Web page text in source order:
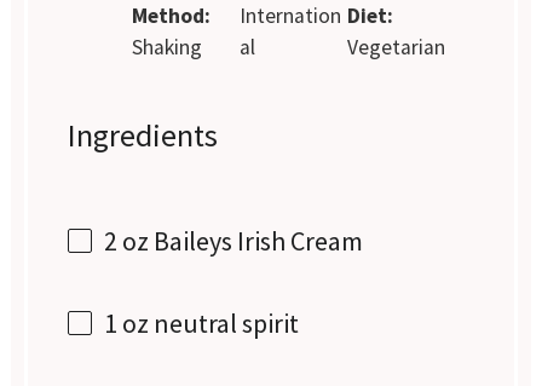
Method:
Shaking
Internation
al
Diet:
Vegetarian
Ingredients
2 oz Baileys Irish Cream
1 oz neutral spirit